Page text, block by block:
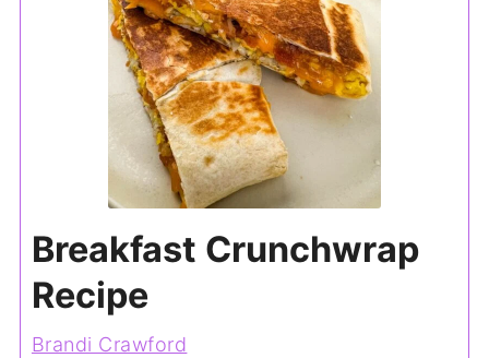
Breakfast Crunchwrap
Recipe
Brandi Crawford